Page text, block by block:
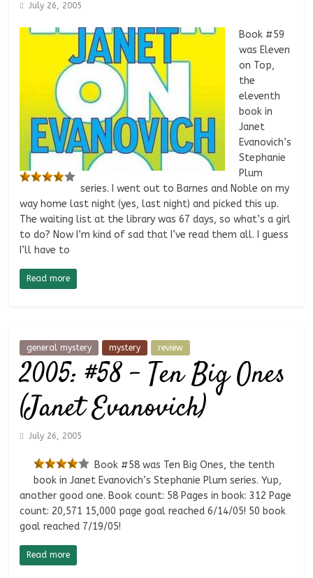
July 26, 2005
Book #59
was Eleven
on Top,
the
eleventh
book in
Janet
Evanovich’s
Stephanie
Plum
series. I went out to Barnes and Noble on my
way home last night (yes, last night) and picked this up.
The waiting list at the library was 67 days, so what’s a girl
to do? Now I’m kind of sad that I’ve read them all. I guess
I’ll have to
Read more
general mystery mystery review
2005: #58 – Ten Big Ones
(Janet Evanovich)
July 26, 2005
Book #58 was Ten Big Ones, the tenth
book in Janet Evanovich’s Stephanie Plum series. Yup,
another good one. Book count: 58 Pages in book: 312 Page
count: 20,571 15,000 page goal reached 6/14/05! 50 book
goal reached 7/19/05!
Read more